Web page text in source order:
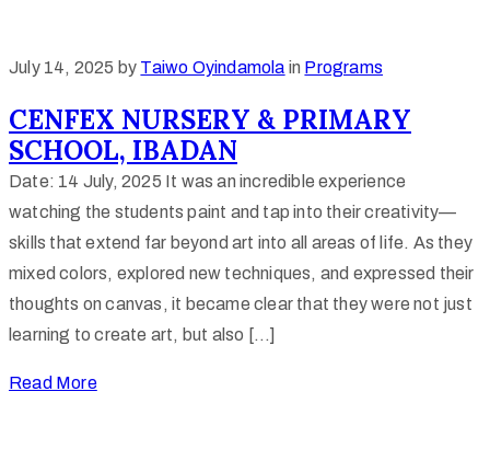
July 14, 2025 by Taiwo Oyindamola in Programs
CENFEX NURSERY & PRIMARY
SCHOOL, IBADAN
Date: 14 July, 2025 It was an incredible experience
watching the students paint and tap into their creativity—
skills that extend far beyond art into all areas of life. As they
mixed colors, explored new techniques, and expressed their
thoughts on canvas, it became clear that they were not just
learning to create art, but also […]
Read More